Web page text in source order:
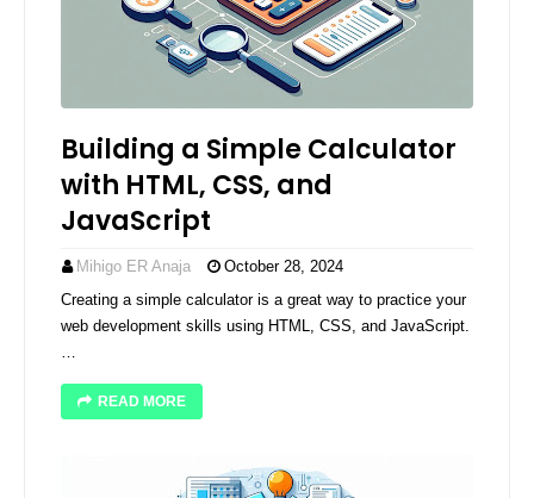
Building a Simple Calculator
with HTML, CSS, and
JavaScript
Mihigo ER Anaja
October 28, 2024
Creating a simple calculator is a great way to practice your
web development skills using HTML, CSS, and JavaScript.
…
READ MORE